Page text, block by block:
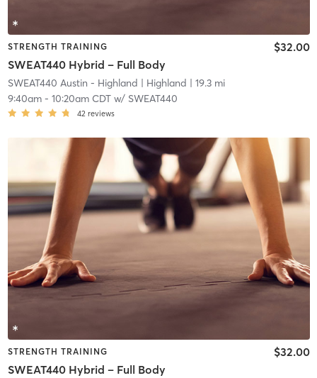
STRENGTH TRAINING
SWEAT440 Hybrid – Full Body
$32.00
SWEAT440 Austin - Highland | Highland | 19.3 mi
9:40am- 10:20am CDTw/ SWEAT440
42 reviews
STRENGTH TRAINING
SWEAT440 Hybrid – Full Body
$32.00